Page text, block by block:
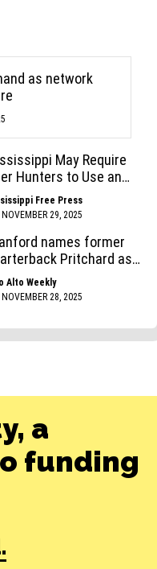
a
funding